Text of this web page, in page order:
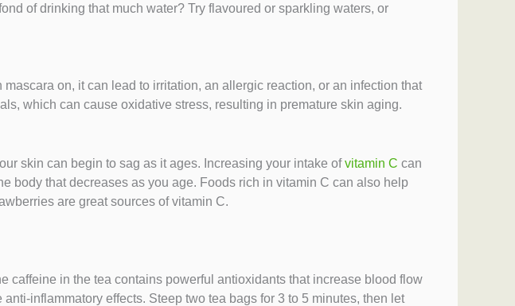
of drinking that much water? Try flavoured or sparkling waters, or
on, it can lead to irritation, an allergic reaction, or an infection that
which can cause oxidative stress, resulting in premature skin aging.
skin can begin to sag as it ages. Increasing your intake ofvitamin C can
body that decreases as you age. Foods rich in vitamin C can also help
are great sources of vitamin C.
caffeine in the tea contains powerful antioxidants that increase blood flow
inflammatory effects. Steep two tea bags for 3 to 5 minutes, then let